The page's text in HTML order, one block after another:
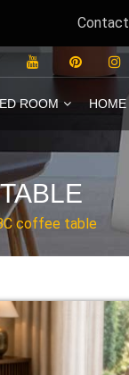
ROOM
coffee table